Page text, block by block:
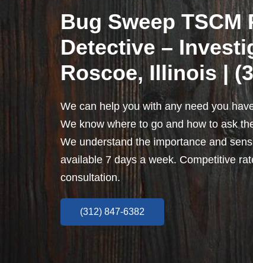
Bug Sweep TSCM
Detective –
Roscoe, Illinois |
We can help you with any need you
We know where to go and how to ask
We understand the importance and
available 7 days a week. Competitive
consultation.
(312) 847-6382